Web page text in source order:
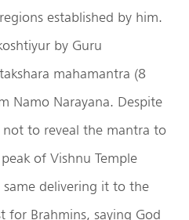
established by him.
by Guru
mahamantra (8
Namo Narayana. Despite
to reveal the mantra to
of Vishnu Temple
delivering it to the
for Brahmins, saying God